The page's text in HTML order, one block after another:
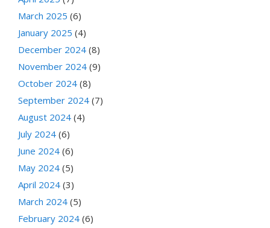
March 2025 (6)
January 2025 (4)
December 2024 (8)
November 2024 (9)
October 2024 (8)
September 2024 (7)
August 2024 (4)
July 2024 (6)
June 2024 (6)
May 2024 (5)
April 2024 (3)
March 2024 (5)
February 2024 (6)